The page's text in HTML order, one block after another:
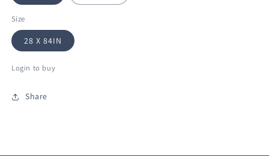
Size
28 X 84IN
Login to buy
Share